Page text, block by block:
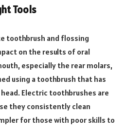
Tools
toothbrush and flossing
on the results of oral
especially the rear molars,
using a toothbrush that has
Electric toothbrushes are
they consistently clean
for those with poor skills to